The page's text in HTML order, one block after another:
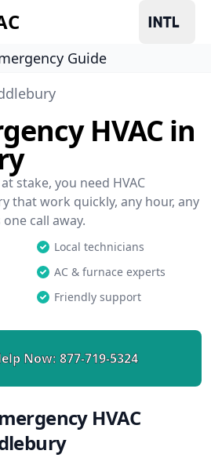
Guide
HVAC in
stake, you need HVAC
that work quickly, any hour, any
call away.
Local technicians
AC & furnace experts
Friendly support
Now: 877-719-5324
HVAC